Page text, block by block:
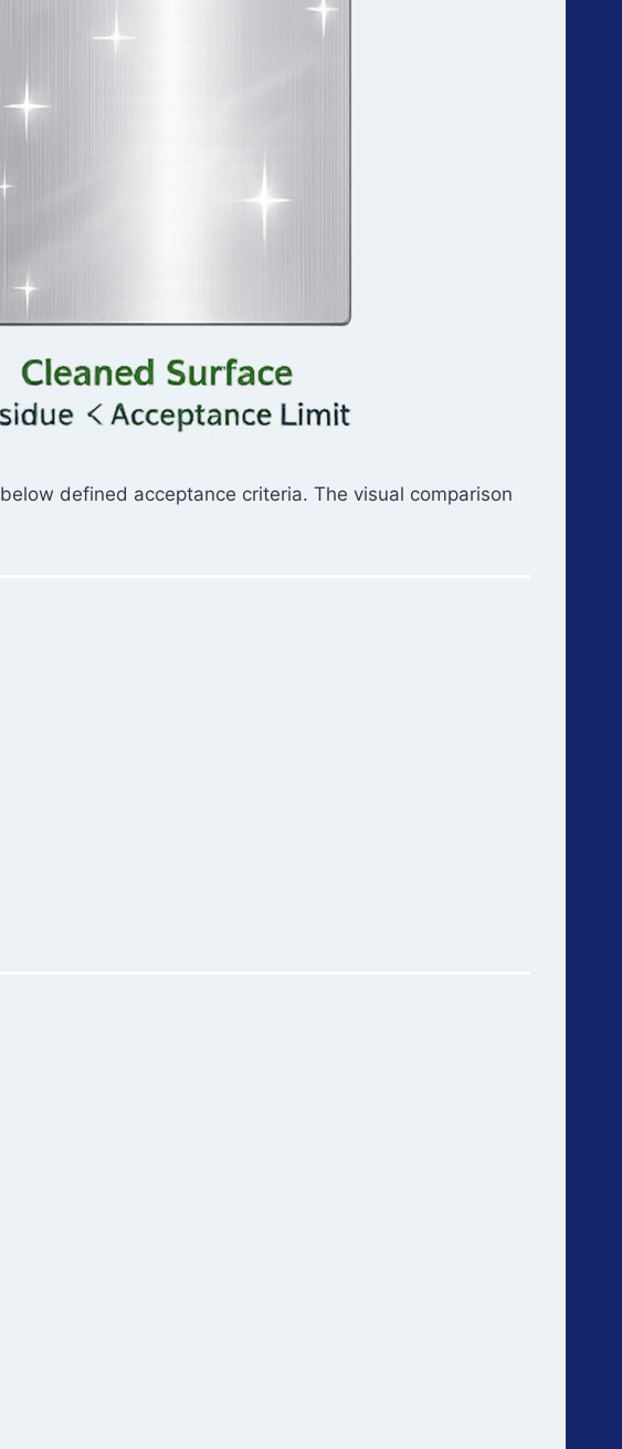
defined acceptance criteria. The visual comparison